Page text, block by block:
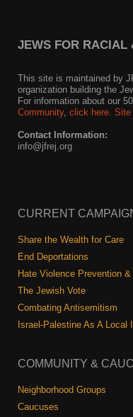
JEWS FOR RACIAL
This site is maintained by
organization building the
For information about our
Community, click here. Site
Contact Information:
info@jfrej.org
CURRENT
Share the Wealth for Care
End Deportations
Hate Violence Prevention &
The Jewish Vote
Combating Antisemitism
Israel-Palestine As A Local
COMMUNITY &
Neighborhood Groups
Caucuses